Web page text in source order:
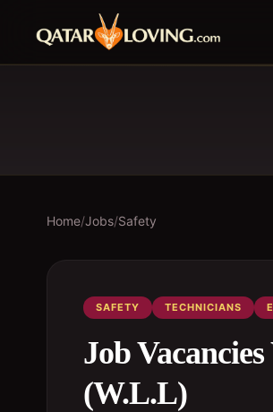
Home/Jobs/Safety
SAFETY TECHNICIANS
Job
(W.L.L)